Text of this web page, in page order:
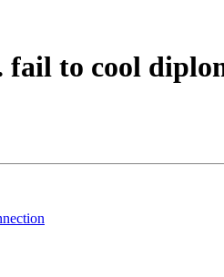
fail to cool